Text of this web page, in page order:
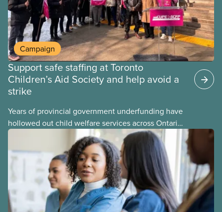
Campaign
Support safe staffing at Toronto
Children’s Aid Society and help avoid a
strike
Years of provincial government underfunding have
hollowed out child welfare services across Ontario.
At the same time, CAS Toronto is refusing to